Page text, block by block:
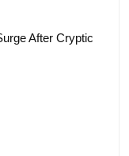
After Cryptic